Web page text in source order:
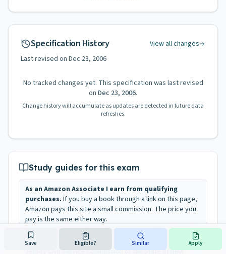
Specification History
View all changes
Last revised on Dec 23, 2006
No tracked changes yet. This specification was last revised
on Dec 23, 2006.
Change history will accumulate as updates are detected in future data
refreshes.
Study guides for this exam
As an Amazon Associate I earn from qualifying
purchases. If you buy a book through a link on this page,
Amazon pays this site a small commission. The price you
pay is the same either way.
These books are independent recommendations. They
are not published, endorsed, or approved by the New
Jersey Civil Service Commission or the State of New
Save Eligible? Similar Apply